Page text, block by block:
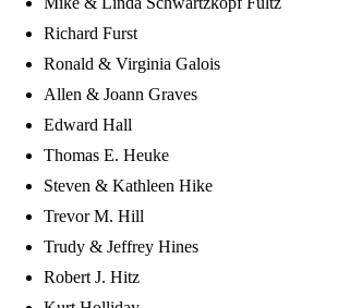
Richard Furst
Ronald & Virginia Galois
Allen & Joann Graves
Edward Hall
Thomas E. Heuke
Steven & Kathleen Hike
Trevor M. Hill
Trudy & Jeffrey Hines
Robert J. Hitz